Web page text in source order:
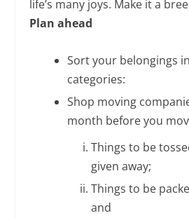
life’s many joys. Make it a
Plan ahead
Sort your belongings
categories:
Shop moving
month before you
Things to be
given away;
Things to be
and